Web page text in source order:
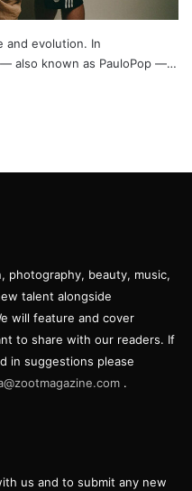
and evolution. In
— also known as PauloPop —…
photography, beauty, music,
talent alongside
will feature and cover
to share with our readers. If
in suggestions please
.
us and to submit any new